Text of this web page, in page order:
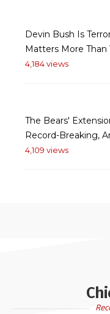
Devin Bush Is
Matters More Than
4,184 views
The Bears'
Record-Breaking,
4,109 views